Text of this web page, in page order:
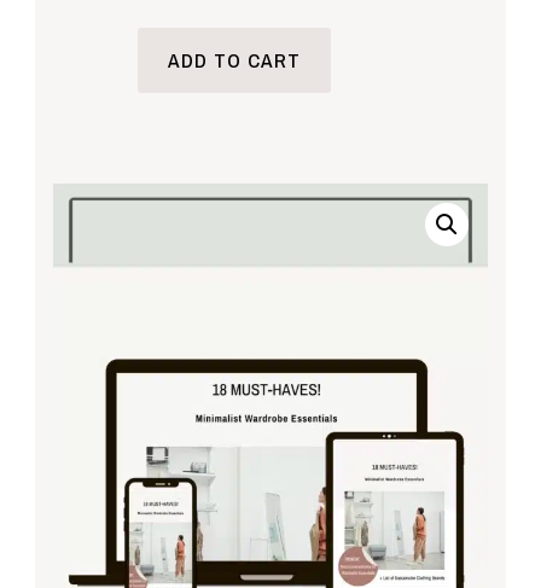
WARDROBE
QUANTITY
ADD TO CART